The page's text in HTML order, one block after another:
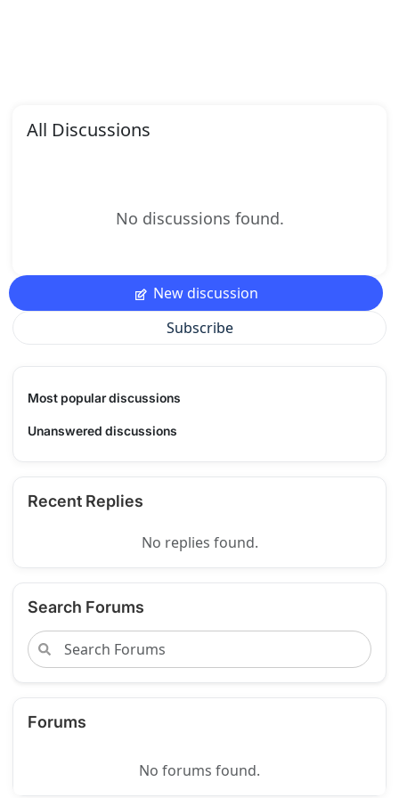
All Discussions
No discussions found.
New discussion
Subscribe
Most popular discussions
Unanswered discussions
Recent Replies
No replies found.
Search Forums
Forums
No forums found.